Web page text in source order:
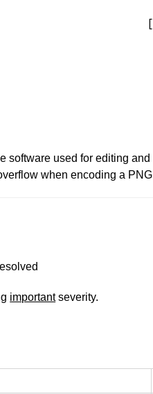
software used for editing
when encoding a
importantseverity.